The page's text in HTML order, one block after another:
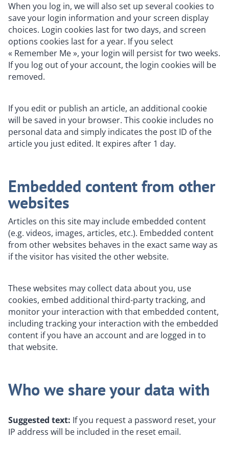
When you log in, we will also set up several cookies to
save your login information and your screen display
choices. Login cookies last for two days, and screen
options cookies last for a year. If you select
« Remember Me », your login will persist for two weeks.
If you log out of your account, the login cookies will be
removed.
If you edit or publish an article, an additional cookie
will be saved in your browser. This cookie includes no
personal data and simply indicates the post ID of the
article you just edited. It expires after 1 day.
Embedded content from other
websites
Articles on this site may include embedded content
(e.g. videos, images, articles, etc.). Embedded content
from other websites behaves in the exact same way as
if the visitor has visited the other website.
These websites may collect data about you, use
cookies, embed additional third-party tracking, and
monitor your interaction with that embedded content,
including tracking your interaction with the embedded
content if you have an account and are logged in to
that website.
Who we share your data with
Suggested text: If you request a password reset, your
IP address will be included in the reset email.